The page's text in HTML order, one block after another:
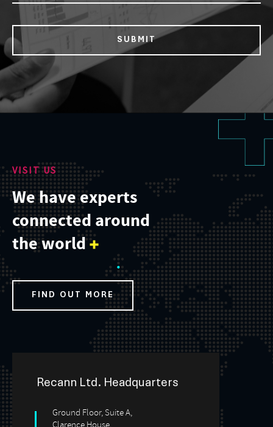
SUBMIT
VISIT US
We have experts
connected around
the world
FIND OUT MORE
Recann Ltd. Headquarters
Ground Floor, Suite A,